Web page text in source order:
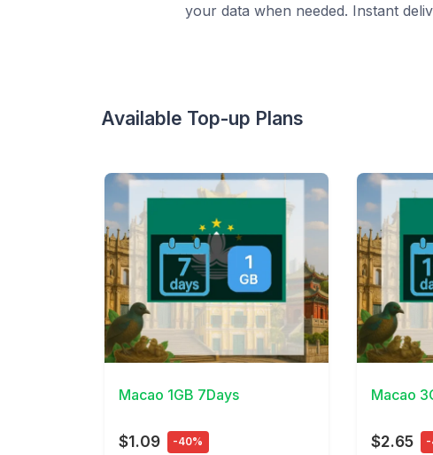
your data when needed. Instant
Available Top-up Plans
View Details
Macao 1GB 7Days
$1.09 -40%
View
Macao
$2.65 -